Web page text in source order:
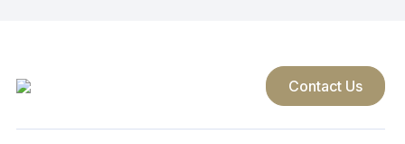
Contact Us